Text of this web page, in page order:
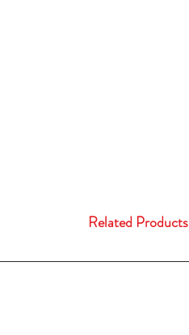
Related Products